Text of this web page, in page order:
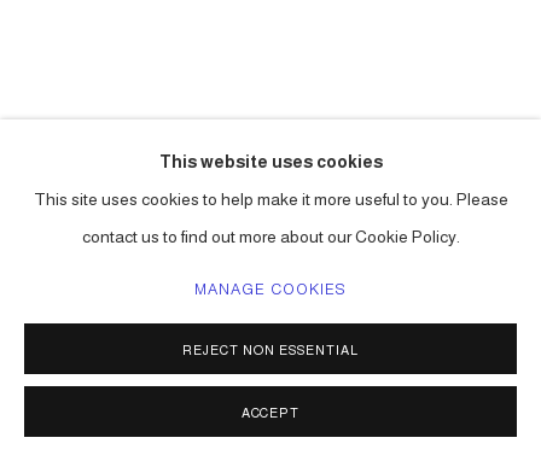
This website uses cookies
This site uses cookies to help make it more useful to you. Please
contact us to find out more about our Cookie Policy.
MANAGE COOKIES
REJECT NON ESSENTIAL
ACCEPT